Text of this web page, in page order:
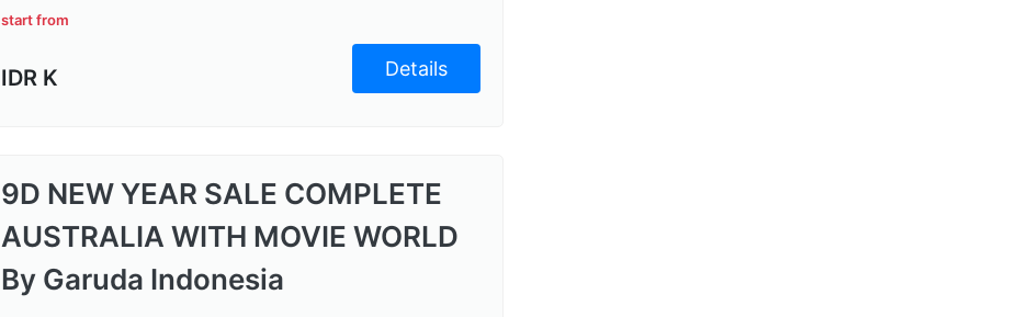
start from
IDR K Details
9D NEW YEAR SALE COMPLETE
AUSTRALIA WITH MOVIE WORLD
By Garuda Indonesia